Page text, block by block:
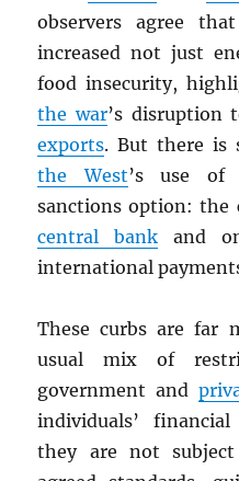
observers agree
increased not just
food insecurity,
the war’s disruption
exports. But there is
the West’s use of
sanctions option: the
central bank and
international
These curbs are far
usual mix of
government and
individuals’
they are not